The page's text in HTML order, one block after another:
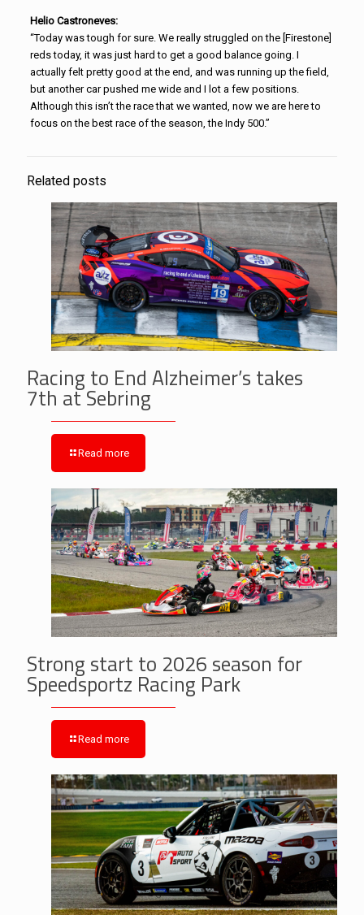
Helio Castroneves:
“Today was tough for sure. We really struggled on the [Firestone]
reds today, it was just hard to get a good balance going. I
actually felt pretty good at the end, and was running up the field,
but another car pushed me wide and I lot a few positions.
Although this isn’t the race that we wanted, now we are here to
focus on the best race of the season, the Indy 500.”
Related posts
Racing to End Alzheimer’s takes
7th at Sebring
Read more
Strong start to 2026 season for
Speedsportz Racing Park
Read more